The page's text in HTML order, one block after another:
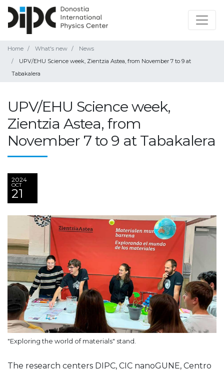
Home What's new
News
UPV/EHU Science week, Zientzia Astea, from November 7 to 9 at
Tabakalera
UPV/EHU Science week,
Zientzia Astea, from
November 7 to 9 at Tabakalera
2024
OCT
21
"Exploring the world of materials" stand.
The research centers DIPC, CIC nanoGUNE, Centro